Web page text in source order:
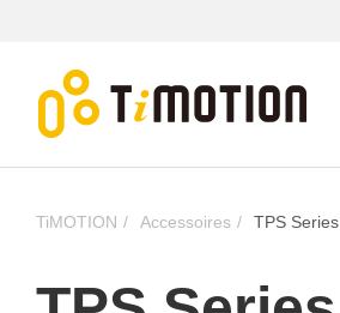
TiMOTION Accessoires TPS Series